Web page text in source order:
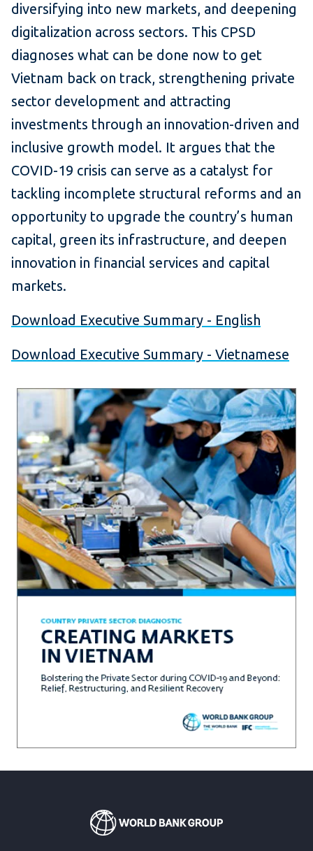
diversifying into new markets, and deepening
digitalization across sectors. This CPSD
diagnoses what can be done now to get
Vietnam back on track, strengthening private
sector development and attracting
investments through an innovation-driven and
inclusive growth model. It argues that the
COVID-19 crisis can serve as a catalyst for
tackling incomplete structural reforms and an
opportunity to upgrade the country’s human
capital, green its infrastructure, and deepen
innovation in financial services and capital
markets.
Download Executive Summary - English
Download Executive Summary - Vietnamese